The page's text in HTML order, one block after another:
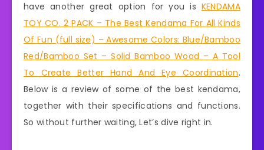
have another great option for you is KENDAMA
TOY CO. 2 PACK – The Best Kendama For All Kinds
Of Fun (full size) – Awesome Colors: Blue/Bamboo
Red/Bamboo Set – Solid Bamboo Wood – A Tool
To Create Better Hand And Eye Coordination.
Below is a review of some of the best kendama,
together with their specifications and functions.
So without further waiting, Let’s dive right in.